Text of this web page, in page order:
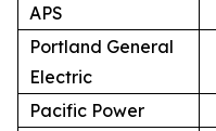
APS
Portland General
Electric
Pacific Power